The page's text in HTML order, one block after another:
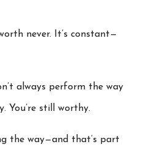
never. It’s constant—
always perform the way
You’re still worthy.
the way—and that’s part